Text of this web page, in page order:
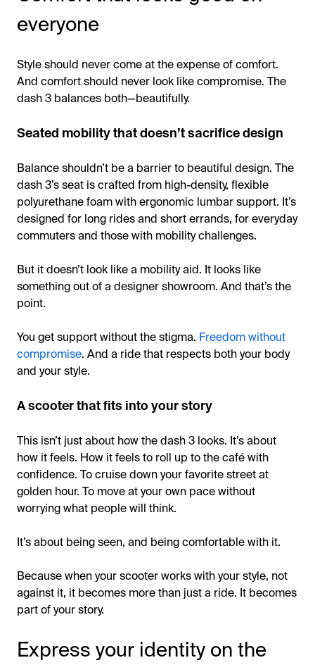
everyone
Style should never come at the expense of comfort.
And comfort should never look like compromise. The
dash 3 balances both—beautifully.
Seated mobility that doesn’t sacrifice design
Balance shouldn’t be a barrier to beautiful design. The
dash 3’s seat is crafted from high-density, flexible
polyurethane foam with ergonomic lumbar support. It’s
designed for long rides and short errands, for everyday
commuters and those with mobility challenges.
But it doesn’t look like a mobility aid. It looks like
something out of a designer showroom. And that’s the
point.
You get support without the stigma. Freedom without
compromise. And a ride that respects both your body
and your style.
A scooter that fits into your story
This isn’t just about how the dash 3 looks. It’s about
how it feels. How it feels to roll up to the café with
confidence. To cruise down your favorite street at
golden hour. To move at your own pace without
worrying what people will think.
It’s about being seen, and being comfortable with it.
Because when your scooter works with your style, not
against it, it becomes more than just a ride. It becomes
part of your story.
Express your identity on the